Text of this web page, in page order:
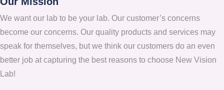
We want our lab to be your lab. Our customer’s concerns
become our concerns. Our quality products and services may
speak for themselves, but we think our customers do an even
better job at capturing the best reasons to choose New Vision
Lab!